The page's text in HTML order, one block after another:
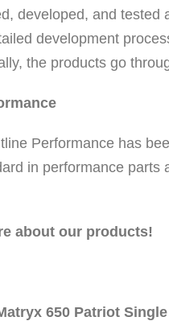
developed, and
development
the products go
Performance has
in performance
about our products!
650 Patriot